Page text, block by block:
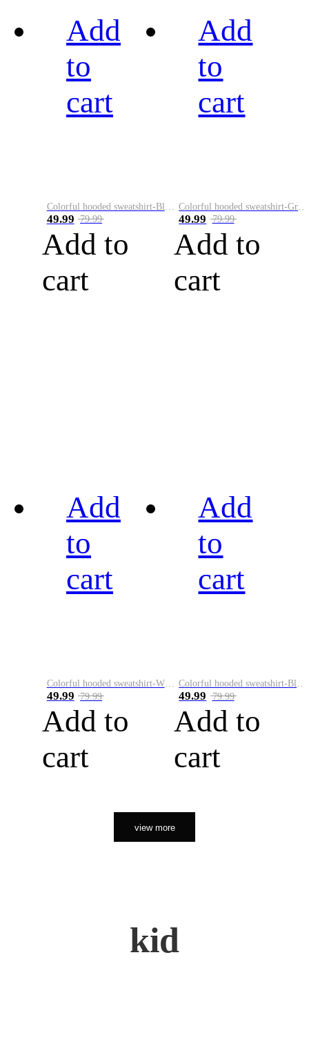
Add
to
cart
49.99 79.99
Add to
cart
Add
to
cart
49.99 79.99
Add to
cart
Add
to
cart
Colorful hooded sweatshirt-White
49.99 79.99
Add to
cart
Add
to
cart
Colorful hooded sweatshirt-Black
49.99 79.99
Add to
cart
view more
kid